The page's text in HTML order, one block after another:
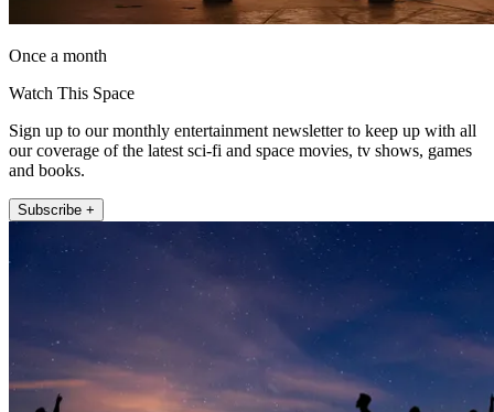
Once a month
Watch This Space
Sign up to our monthly entertainment newsletter to keep up with all
our coverage of the latest sci-fi and space movies, tv shows, games
and books.
Subscribe +